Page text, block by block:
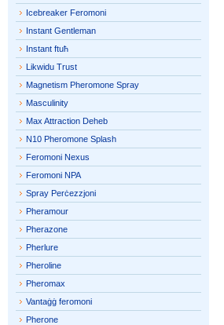
Icebreaker Feromoni
Instant Gentleman
Instant ftuħ
Likwidu Trust
Magnetism Pheromone Spray
Masculinity
Max Attraction Deheb
N10 Pheromone Splash
Feromoni Nexus
Feromoni NPA
Spray Perċezzjoni
Pheramour
Pherazone
Pherlure
Pheroline
Pheromax
Vantaġġ feromoni
Pherone